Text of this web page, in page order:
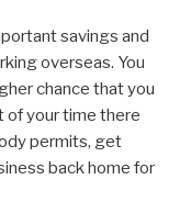
savings and
overseas. You
chance that you
of your time there
permits, get
back home for